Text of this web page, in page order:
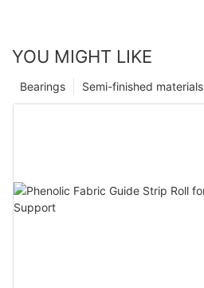
YOU MIGHT LIKE
Semi-finished materials
Bearings